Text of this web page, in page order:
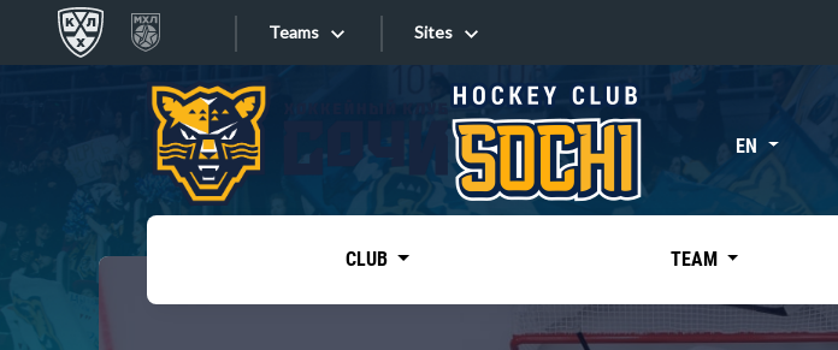
Teams
«East»
Kharlamov division
Avtomobilist
Sites
Sites EN
CLUB TEAM